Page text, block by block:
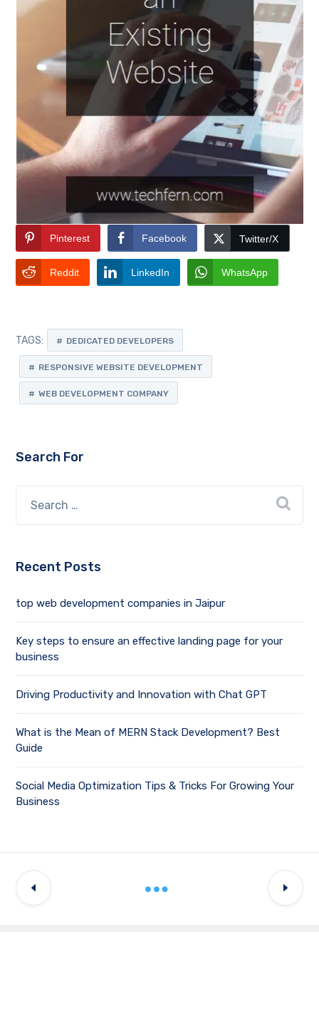
Pinterest Facebook Twitter/X
Reddit LinkedIn WhatsApp
TAGS: DEDICATED DEVELOPERS
RESPONSIVE WEBSITE DEVELOPMENT
WEB DEVELOPMENT COMPANY
Search For
Recent Posts
top web development companies in Jaipur
Key steps to ensure an effective landing page for your
business
Driving Productivity and Innovation with Chat GPT
What is the Mean of MERN Stack Development? Best
Guide
Social Media Optimization Tips & Tricks For Growing Your
Business